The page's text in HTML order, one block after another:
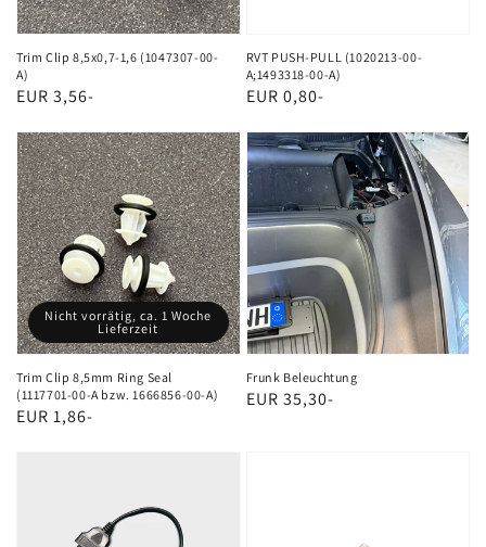
Trim Clip 8,5x0,7-1,6 (1047307-00-
A)
Regular
EUR 3,56-
RVT PUSH-PULL (1020213-00-
A;1493318-00-A)
Regular
EUR 0,80-
Trim
Clip
8,5mm
Ring
Seal
(1117701-
00-
A
bzw.
1666856-
Nicht vorrätig, ca. 1 Woche
Lieferzeit
Trim Clip 8,5mm Ring Seal
(1117701-00-A bzw. 1666856-00-A)
Regular
EUR 1,86-
Frunk
Beleuchtung
Frunk Beleuchtung
Regular
EUR 35,30-